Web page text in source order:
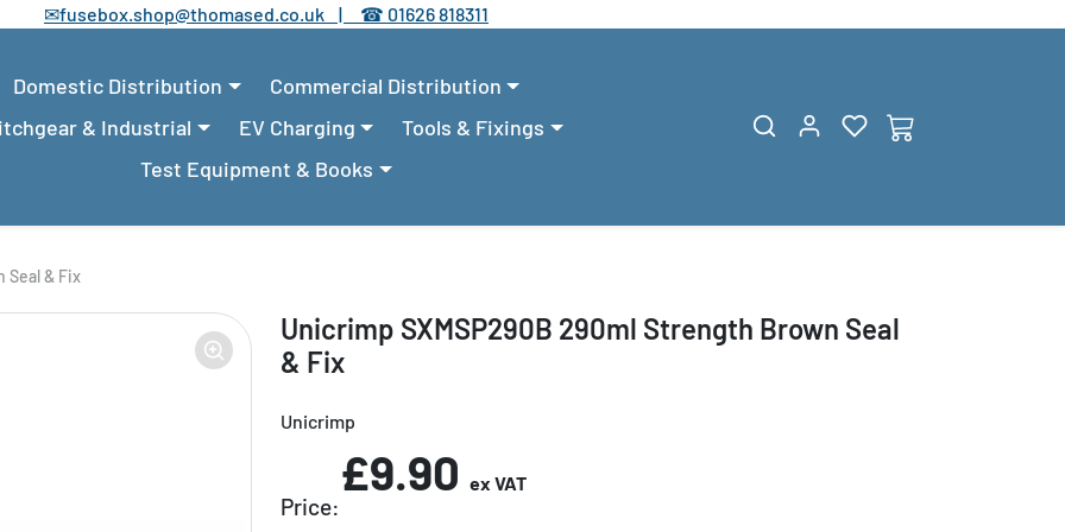
✉fusebox.shop@thomased.co.uk | ☎ 01626 818311
Domestic Distribution
Commercial Distribution
& Industrial
EV Charging
Tools & Fixings
Test Equipment & Books
Seal & Fix
Unicrimp SXMSP290B 290ml Strength Brown Seal
& Fix
Unicrimp
Price:
£9.90 ex VAT